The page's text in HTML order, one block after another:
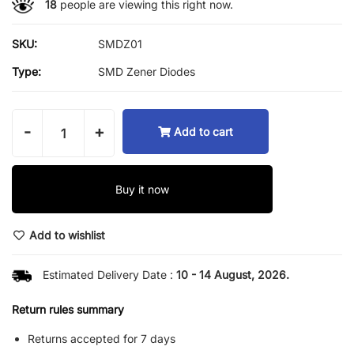
18people are viewing this right now.
SKU: SMDZ01
Type: SMD Zener Diodes
- + Add to cart
Buy it now
Add to wishlist
Estimated Delivery Date : 10 - 14 August, 2026.
Return rules summary
Returns accepted for 7 days